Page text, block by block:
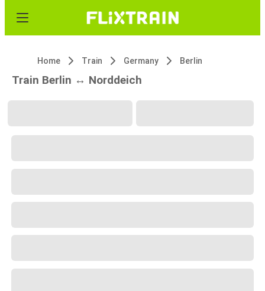
Home Train Germany Berlin
Train Berlin ↔ Norddeich